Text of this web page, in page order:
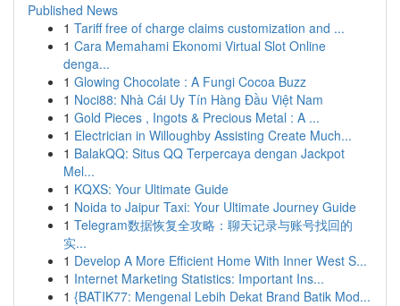
Published News
1 Tariff free of charge claims customization and ...
1 Cara Memahami Ekonomi Virtual Slot Online
denga...
1 Glowing Chocolate : A Fungi Cocoa Buzz
1 Noci88: Nhà Cái Uy Tín Hàng Đầu Việt Nam
1 Gold Pieces , Ingots & Precious Metal : A ...
1 Electrician in Willoughby Assisting Create Much...
1 BalakQQ: Situs QQ Terpercaya dengan Jackpot
Mel...
1 KQXS: Your Ultimate Guide
1 Noida to Jaipur Taxi: Your Ultimate Journey Guide
1 Telegram数据恢复全攻略：聊天记录与账号找回的
实...
1 Develop A More Efficient Home With Inner West S...
1 Internet Marketing Statistics: Important Ins...
1 {BATIK77: Mengenal Lebih Dekat Brand Batik Mod...